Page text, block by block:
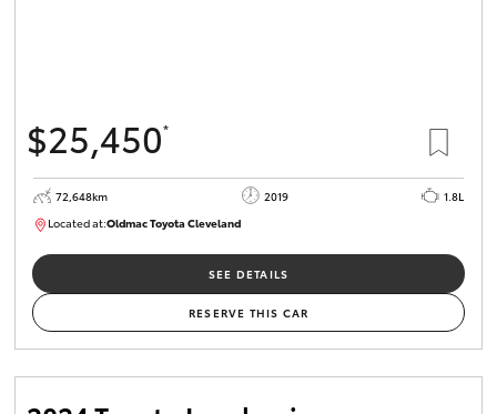
$25,450*
72,648km 2019
1.8L
Located at:Oldmac Toyota ClevelandCU01014
SEE DETAILS
RESERVE THIS CAR